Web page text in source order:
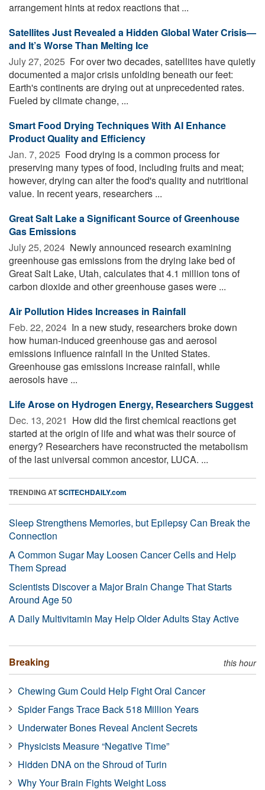
arrangement hints at redox reactions that ...
Satellites Just Revealed a Hidden Global Water Crisis—
and It’s Worse Than Melting Ice
July 27, 2025  For over two decades, satellites have quietly
documented a major crisis unfolding beneath our feet:
Earth's continents are drying out at unprecedented rates.
Fueled by climate change, ...
Smart Food Drying Techniques With AI Enhance
Product Quality and Efficiency
Jan. 7, 2025  Food drying is a common process for
preserving many types of food, including fruits and meat;
however, drying can alter the food's quality and nutritional
value. In recent years, researchers ...
Great Salt Lake a Significant Source of Greenhouse
Gas Emissions
July 25, 2024  Newly announced research examining
greenhouse gas emissions from the drying lake bed of
Great Salt Lake, Utah, calculates that 4.1 million tons of
carbon dioxide and other greenhouse gases were ...
Air Pollution Hides Increases in Rainfall
Feb. 22, 2024  In a new study, researchers broke down
how human-induced greenhouse gas and aerosol
emissions influence rainfall in the United States.
Greenhouse gas emissions increase rainfall, while
aerosols have ...
Life Arose on Hydrogen Energy, Researchers Suggest
Dec. 13, 2021  How did the first chemical reactions get
started at the origin of life and what was their source of
energy? Researchers have reconstructed the metabolism
of the last universal common ancestor, LUCA. ...
TRENDING ATSCITECHDAILY.com
Sleep Strengthens Memories, but Epilepsy Can Break the
Connection
A Common Sugar May Loosen Cancer Cells and Help
Them Spread
Scientists Discover a Major Brain Change That Starts
Around Age 50
A Daily Multivitamin May Help Older Adults Stay Active
Breaking this hour
Chewing Gum Could Help Fight Oral Cancer
Spider Fangs Trace Back 518 Million Years
Underwater Bones Reveal Ancient Secrets
Physicists Measure “Negative Time”
Hidden DNA on the Shroud of Turin
Why Your Brain Fights Weight Loss